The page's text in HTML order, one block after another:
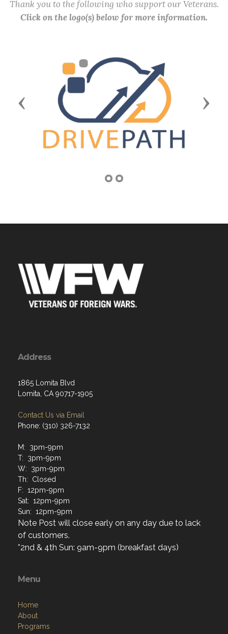
Thank you to the following who support our Veterans.
Click on the logo(s) below for more information.
Previous Next
Address
1865 Lomita Blvd
Lomita, CA 90717-1905
Contact Us via Email
Phone: (310) 326-7132
M: 3pm-9pm
T: 3pm-9pm
W: 3pm-9pm
Th: Closed
F: 12pm-9pm
Sat: 12pm-9pm
Sun: 12pm-9pm
Note Post will close early on any day due to lack
of customers.
*2nd & 4th Sun: 9am-9pm (breakfast days)
Menu
Home
About
Programs